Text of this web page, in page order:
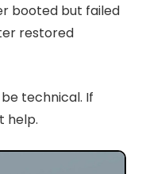
booted but failed
restored
technical. If
help.